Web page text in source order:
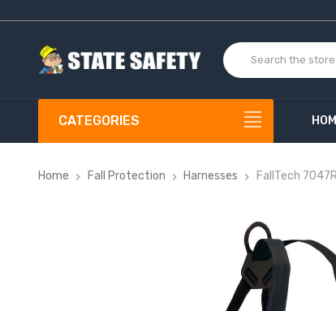
CATEGORIES
Home Fall Protection Harnesses FallTech